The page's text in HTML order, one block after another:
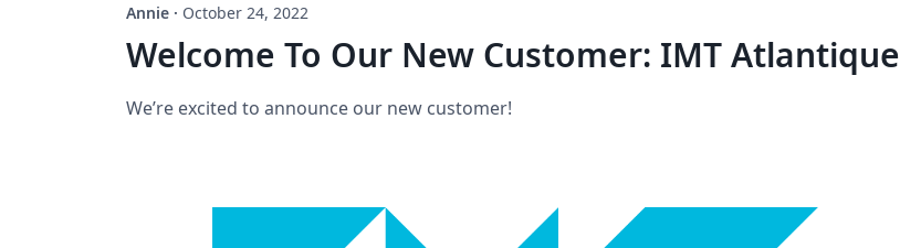
Annie · October 24, 2022
Welcome To Our New Customer: IMT Atlantique
We’re excited to announce our new customer!